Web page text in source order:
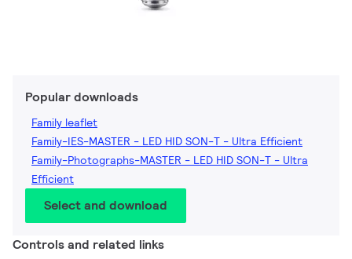
Popular downloads
Family leaflet
Family-IES-MASTER - LED HID SON-T - Ultra Efficient
Family-Photographs-MASTER - LED HID SON-T - Ultra
Efficient
Select and download
Controls and related links